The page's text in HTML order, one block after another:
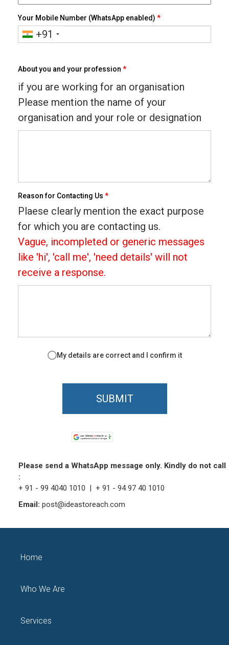
Your Mobile Number (WhatsApp enabled) *
+91
About you and your profession *
if you are working for an organisation
Please mention the name of your
organisation and your role or designation
Reason for Contacting Us *
Plaese clearly mention the exact purpose
for which you are contacting us.
Vague, incompleted or generic messages
like 'hi', 'call me', 'need details' will not
receive a response.
My details are correct and I confirm it
SUBMIT
Please send a WhatsApp message only. Kindly do not call
:
+ 91 - 99 4040 1010 | + 91 - 94 97 40 1010
Email: post@ideastoreach.com
Home
Who We Are
Services